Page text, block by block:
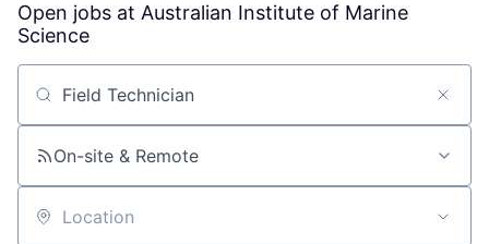
Open jobs at Australian Institute of Marine
Science
Search by title or keyword
On-site & Remote
Location